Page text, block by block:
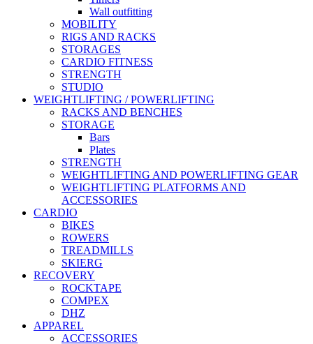
Wall outfitting
MOBILITY
RIGS AND RACKS
STORAGES
CARDIO FITNESS
STRENGTH
STUDIO
WEIGHTLIFTING / POWERLIFTING
RACKS AND BENCHES
STORAGE
Bars
Plates
STRENGTH
WEIGHTLIFTING AND POWERLIFTING GEAR
WEIGHTLIFTING PLATFORMS AND
ACCESSORIES
CARDIO
BIKES
ROWERS
TREADMILLS
SKIERG
RECOVERY
ROCKTAPE
COMPEX
DHZ
APPAREL
ACCESSORIES